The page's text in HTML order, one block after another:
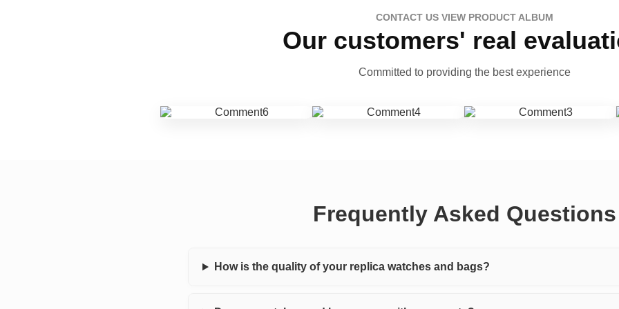
CONTACT US VIEW PRODUCT ALBUM
Our customers' real
Committed to providing the best experience
Frequently Asked Questions
How is the quality of your replica watches and bags?